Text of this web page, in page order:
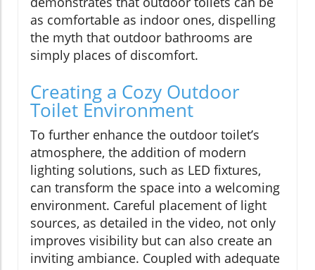
as comfortable as indoor ones, dispelling
the myth that outdoor bathrooms are
simply places of discomfort.
Creating a Cozy Outdoor
Toilet Environment
To further enhance the outdoor toilet’s
atmosphere, the addition of modern
lighting solutions, such as LED fixtures,
can transform the space into a welcoming
environment. Careful placement of light
sources, as detailed in the video, not only
improves visibility but can also create an
inviting ambiance. Coupled with adequate